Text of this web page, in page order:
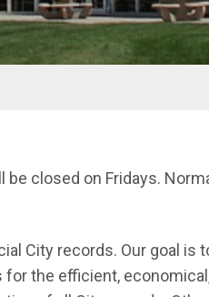
be closed on Fridays.
City records. Our goal is
the efficient,